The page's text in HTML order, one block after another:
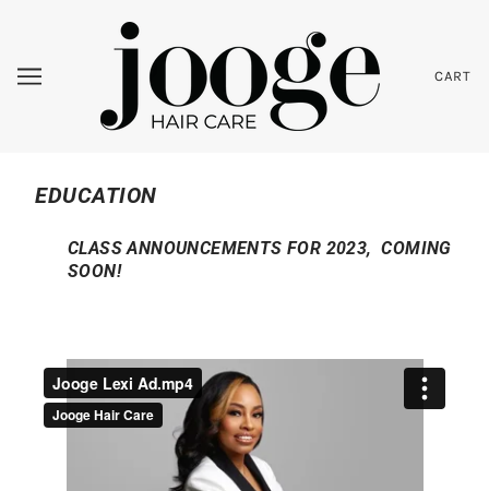
CART
EDUCATION
CLASS ANNOUNCEMENTS FOR 2023, COMING
SOON!